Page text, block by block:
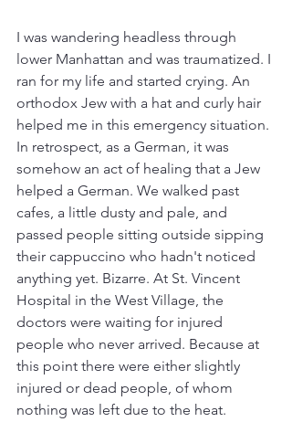
I was wandering headless through
lower Manhattan and was traumatized. I
ran for my life and started crying. An
orthodox Jew with a hat and curly hair
helped me in this emergency situation.
In retrospect, as a German, it was
somehow an act of healing that a Jew
helped a German. We walked past
cafes, a little dusty and pale, and
passed people sitting outside sipping
their cappuccino who hadn't noticed
anything yet. Bizarre. At St. Vincent
Hospital in the West Village, the
doctors were waiting for injured
people who never arrived. Because at
this point there were either slightly
injured or dead people, of whom
nothing was left due to the heat.